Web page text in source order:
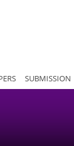
SUBMISSION